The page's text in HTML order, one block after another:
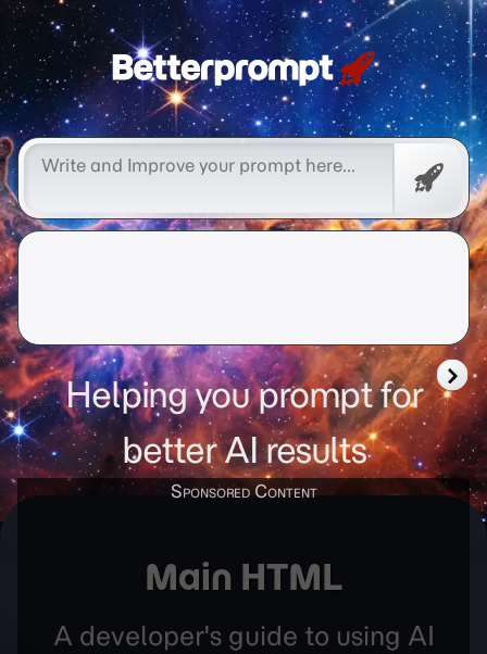
better prompt
Free
Helping you prompt for
better AI results
Main HTML
A developer's guide to using AI